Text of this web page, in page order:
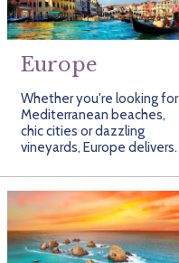
Tahiti
United States
Playa Hotels & Resorts
RIU Hotels & Resorts
Sandos Hotels & Resorts
Your Step-By-Step Guide
Europe
Whether you're looking for
Mediterranean beaches,
chic cities or dazzling
vineyards, Europe delivers.